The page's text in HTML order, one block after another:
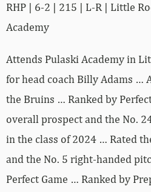
RHP | 6-2 | 215 | L-R | Little
Academy
Attends Pulaski Academy in
for head coach Billy Adams …
the Bruins … Ranked by
overall prospect and the No.
in the class of 2024 … Rated
and the No. 5 right-handed
Perfect Game … Ranked by